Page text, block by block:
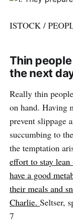
ISTOCK /
Thin
the next
Really thin
on hand. Having
prevent slippage
succumbing to
the temptation
effort to stay
have a good
their meals and
Charlie. Seltser,
7